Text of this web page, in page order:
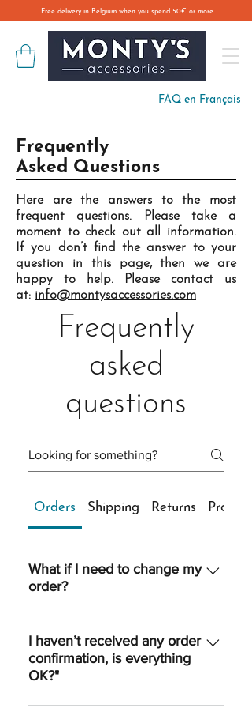
Free delivery in Belgium when you spend 50€ or more
FAQ en Français
Frequently
Asked Questions
Here are the answers to the most
frequent questions. Please take a
moment to check out all information.
If you don’t find the answer to your
question in this page, then we are
happy to help. Please contact us
at: info@montysaccessories.com
Frequently
asked
questions
Orders Shipping Returns Products
What if I need to change my
order?
Once an order is processed, we are
unable to make any changes to
quantity, sizing, shipping option or
shipping address. However, if you
I haven’t received any order
confirmation, is everything
OK?"